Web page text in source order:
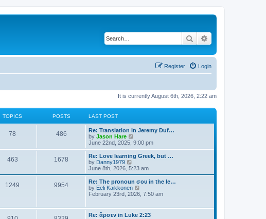
Search
Login
Register
It is currently August 6th, 2026, 2:22 am
TOPICS POSTS LAST POST
78 486
Re: Translation in Jeremy Duf…
by Jason Hare
i
e
w
t
h
a
t
e
t
p
June 22nd, 2025, 9:00 pm
463 1678
Re: Love learning Greek, but …
by Danny1979
i
e
w
t
h
a
t
June 8th, 2026, 5:23 am
1249 9954
Re: The pronoun σου in the le…
by Eeli Kaikkonen
t
February 23rd, 2026, 7:50 am
Re: ἄρσεν in Luke 2:23